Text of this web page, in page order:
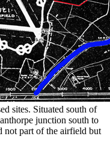
sites. Situated south of
junction south to
not part of the airfield but